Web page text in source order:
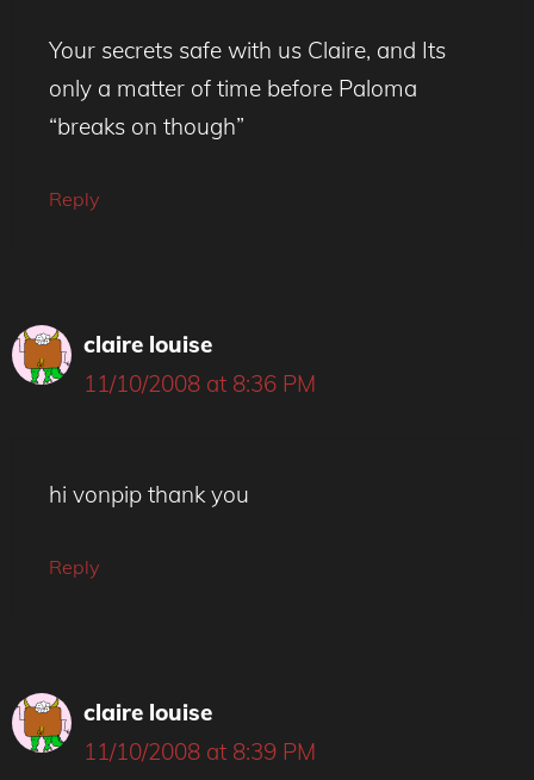
Your secrets safe with us Claire, and Its
only a matter of time before Paloma
“breaks on though”
Reply
claire louise
11/10/2008 at 8:36 PM
hi vonpip thank you
Reply
claire louise
11/10/2008 at 8:39 PM